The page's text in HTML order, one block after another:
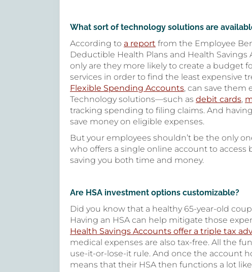
What sort of technology solutions are
According to a report from the Employee
Deductible Health Plans and Health
only are they more likely to create a budget
services in order to find the least expensive
Flexible Spending Accounts, can save them
Technology solutions—such as debit cards,
tracking spending to filing claims. And
save money on eligible expenses.
But your employees shouldn’t be the only
who offers a single online account to
saving you both time and money.
Are HSA investment options customizable?
Did you know that a healthy 65-year-old
Having an HSA can help mitigate those
Health Savings Accounts offer a triple tax
medical expenses are also tax-free. All the
use-it-or-lose-it rule. And once the account
means that their HSA then functions a lot